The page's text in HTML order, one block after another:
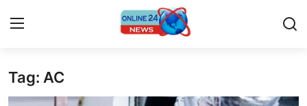
Home
Tag: AC